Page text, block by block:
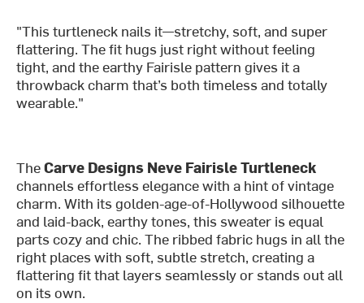
"This turtleneck nails it—stretchy, soft, and super
flattering. The fit hugs just right without feeling
tight, and the earthy Fairisle pattern gives it a
throwback charm that’s both timeless and totally
wearable."
TheCarve Designs Neve Fairisle Turtleneck
channels effortless elegance with a hint of vintage
charm. With its golden-age-of-Hollywood silhouette
and laid-back, earthy tones, this sweater is equal
parts cozy and chic. The ribbed fabric hugs in all the
right places with soft, subtle stretch, creating a
flattering fit that layers seamlessly or stands out all
on its own.